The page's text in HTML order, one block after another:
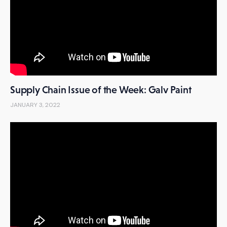
Supply Chain Issue of the Week: Galv Paint
JANUARY 3, 2022